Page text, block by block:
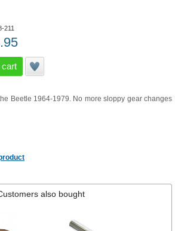
211
cart
Beetle 1964-1979. No more sloppy gear changes
also bought